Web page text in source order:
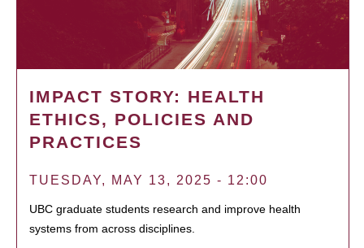
IMPACT STORY: HEALTH
ETHICS, POLICIES AND
PRACTICES
TUESDAY, MAY 13, 2025 - 12:00
UBC graduate students research and improve health
systems from across disciplines.